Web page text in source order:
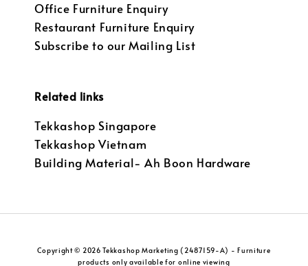
Office Furniture Enquiry
Restaurant Furniture Enquiry
Subscribe to our Mailing List
Related links
Tekkashop Singapore
Tekkashop Vietnam
Building Material- Ah Boon Hardware
Copyright © 2026 Tekkashop Marketing (2487159-A) - Furniture
products only available for online viewing